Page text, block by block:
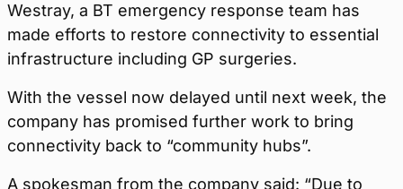
Westray, a BT emergency response team has
made efforts to restore connectivity to essential
infrastructure including GP surgeries.
With the vessel now delayed until next week, the
company has promised further work to bring
connectivity back to “community hubs”.
A spokesman from the company said: “Due to